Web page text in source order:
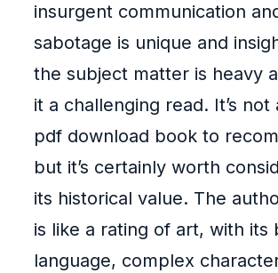
insurgent communication
sabotage is unique and
the subject matter is heavy
it a challenging read. It’s not
pdf download book to
but it’s certainly worth
its historical value. The
is like a rating of art, with its
language, complex